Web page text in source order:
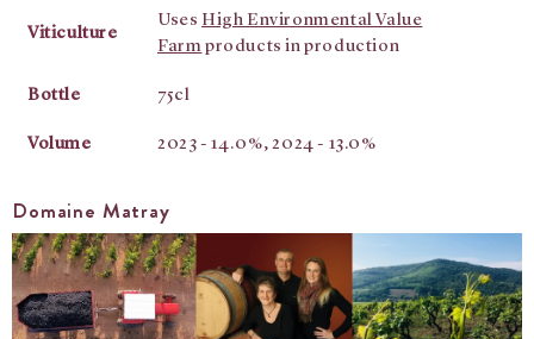
Viticulture
Uses High Environmental Value
Farm products in production
Bottle 75cl
Volume 2023 - 14.0%, 2024 - 13.0%
Domaine Matray